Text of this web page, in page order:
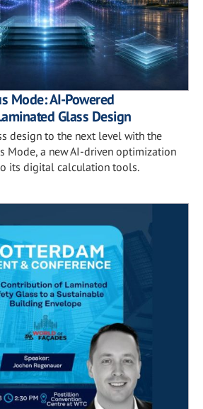
Mode: AI-Powered
Glass Design
design to the next level with the
Mode, a new AI-driven optimization
its digital calculation tools.